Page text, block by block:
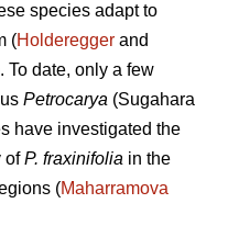
species adapt to
(Holderegger and
To date, only a few
Petrocarya (Sugahara
have investigated the
ofP. fraxinifolia in the
(Maharramova